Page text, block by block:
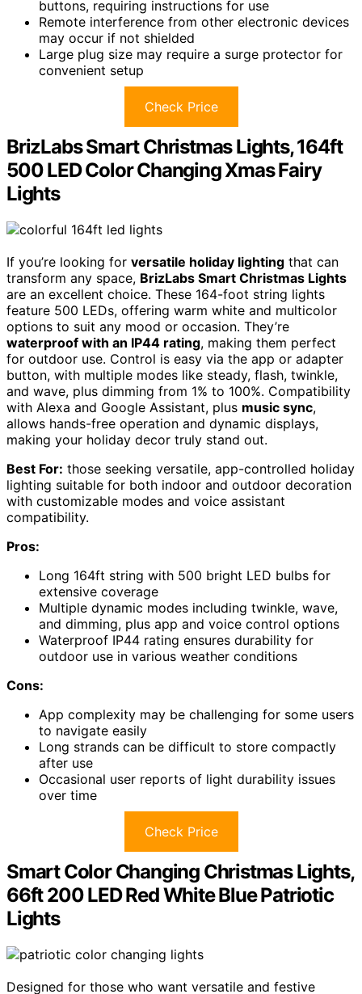
buttons, requiring instructions for use
Remote interference from other electronic devices
may occur if not shielded
Large plug size may require a surge protector for
convenient setup
Check Price
BrizLabs Smart Christmas Lights, 164ft
500 LED Color Changing Xmas Fairy
Lights
If you’re looking for versatile holiday lighting that can
transform any space, BrizLabs Smart Christmas Lights
are an excellent choice. These 164-foot string lights
feature 500 LEDs, offering warm white and multicolor
options to suit any mood or occasion. They’re
waterproof with an IP44 rating, making them perfect
for outdoor use. Control is easy via the app or adapter
button, with multiple modes like steady, flash, twinkle,
and wave, plus dimming from 1% to 100%. Compatibility
with Alexa and Google Assistant, plus music sync,
allows hands-free operation and dynamic displays,
making your holiday decor truly stand out.
Best For: those seeking versatile, app-controlled holiday
lighting suitable for both indoor and outdoor decoration
with customizable modes and voice assistant
compatibility.
Pros:
Long 164ft string with 500 bright LED bulbs for
extensive coverage
Multiple dynamic modes including twinkle, wave,
and dimming, plus app and voice control options
Waterproof IP44 rating ensures durability for
outdoor use in various weather conditions
Cons:
App complexity may be challenging for some users
to navigate easily
Long strands can be difficult to store compactly
after use
Occasional user reports of light durability issues
over time
Check Price
Smart Color Changing Christmas Lights,
66ft 200 LED Red White Blue Patriotic
Lights
Designed for those who want versatile and festive